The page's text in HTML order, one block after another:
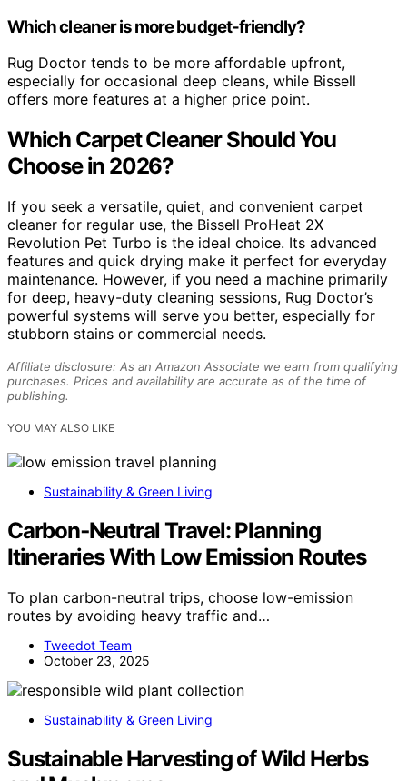
Which cleaner is more budget-friendly?
Rug Doctor tends to be more affordable upfront,
especially for occasional deep cleans, while Bissell
offers more features at a higher price point.
Which Carpet Cleaner Should You
Choose in 2026?
If you seek a versatile, quiet, and convenient carpet
cleaner for regular use, the Bissell ProHeat 2X
Revolution Pet Turbo is the ideal choice. Its advanced
features and quick drying make it perfect for everyday
maintenance. However, if you need a machine primarily
for deep, heavy-duty cleaning sessions, Rug Doctor’s
powerful systems will serve you better, especially for
stubborn stains or commercial needs.
Affiliate disclosure: As an Amazon Associate we earn from qualifying
purchases. Prices and availability are accurate as of the time of
publishing.
YOU MAY ALSO LIKE
Sustainability & Green Living
Carbon‑Neutral Travel: Planning
Itineraries With Low Emission Routes
To plan carbon-neutral trips, choose low-emission
routes by avoiding heavy traffic and…
Tweedot Team
October 23, 2025
Sustainability & Green Living
Sustainable Harvesting of Wild Herbs